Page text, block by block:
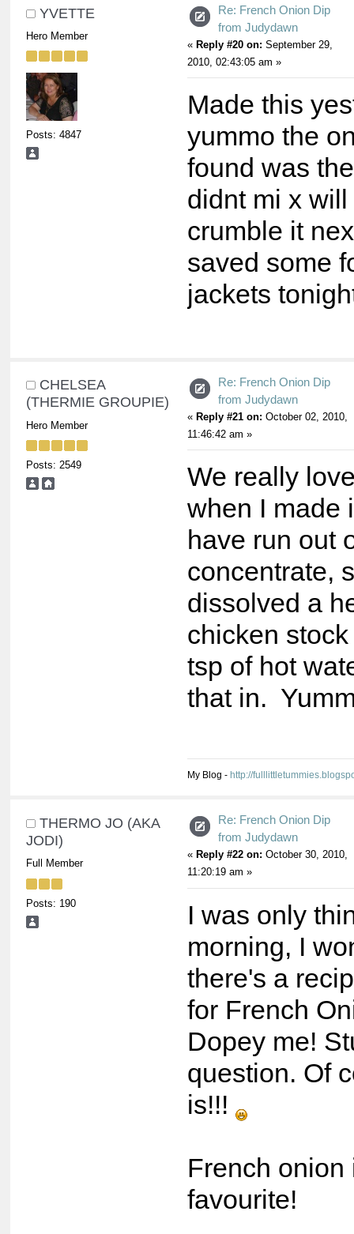
YVETTE
Hero Member
Posts: 4847
Re: French Onion Dip
from Judydawn
« Reply #20 on: September 29,
2010, 02:43:05 am »
Made this
yummo the
found was
didnt mi x
crumble it
saved some
jackets
CHELSEA
(THERMIE GROUPIE)
Hero Member
Posts: 2549
Re: French Onion Dip
from Judydawn
« Reply #21 on: October 02, 2010,
11:46:42 am »
We really
when I made
have run out
concentrate,
dissolved a
chicken
tsp of hot
that in.
My Blog - http://
THERMO JO (AKA
JODI)
Full Member
Posts: 190
Re: French Onion Dip
from Judydawn
« Reply #22 on: October 30, 2010,
11:20:19 am »
I was only
morning, I
there's a
for French
Dopey me!
question. Of
is!!!
French onion
favourite!